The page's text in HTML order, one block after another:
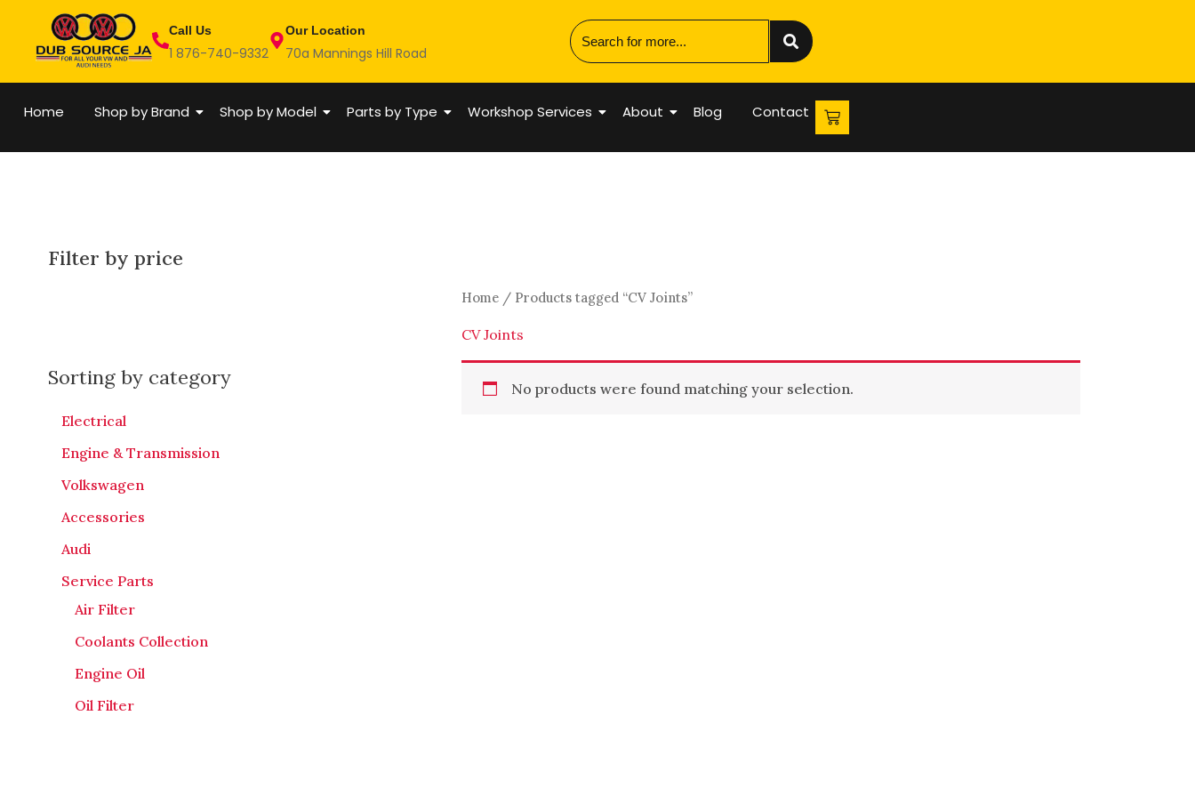
content
Call Us
1 876-740-9332
Our Location
70a Mannings Hill Road
Home Shop by Brand Shop by Model Parts by Type Workshop Services About Blog Contact
Filter by price
Sorting by category
Electrical
Engine & Transmission
Volkswagen
Accessories
Audi
Service Parts
Air Filter
Coolants Collection
Engine Oil
Oil Filter
Home/ Products tagged “CV Joints”
CV Joints
No products were found matching your selection.